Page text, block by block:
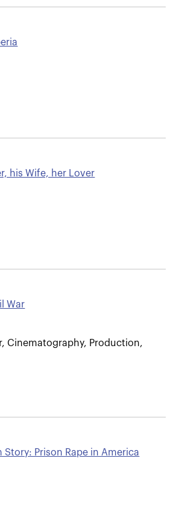
his Wife, her Lover
War
Cinematography, Production,
Story: Prison Rape in America